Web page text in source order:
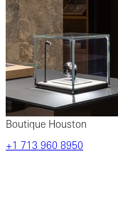
Boutique Houston
+1 ‎713‎ 960‎ 8950